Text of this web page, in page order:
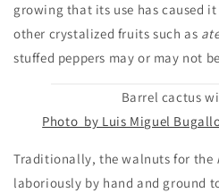
growing that its use has caused
other crystalized fruits such as
stuffed peppers may or may not
Barrel cactus
Photo by Luis Miguel Bugallo
Traditionally, the walnuts for the
laboriously by hand and ground